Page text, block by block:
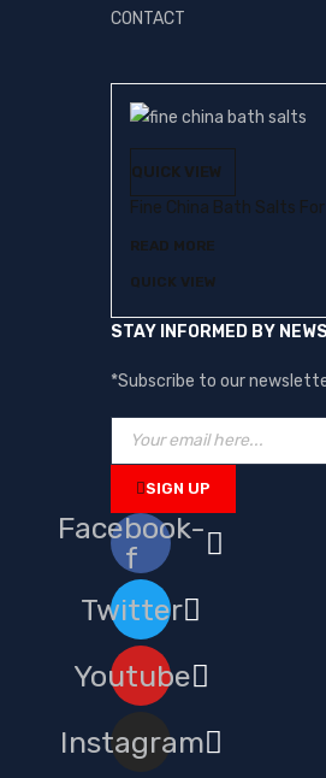
CONTACT
QUICK VIEW
Fine China Bath Salts
READ MORE
QUICK VIEW
STAY INFORMED BY
*Subscribe to our
SIGN UP
Facebook-
f
Twitter
Youtube
Instagram